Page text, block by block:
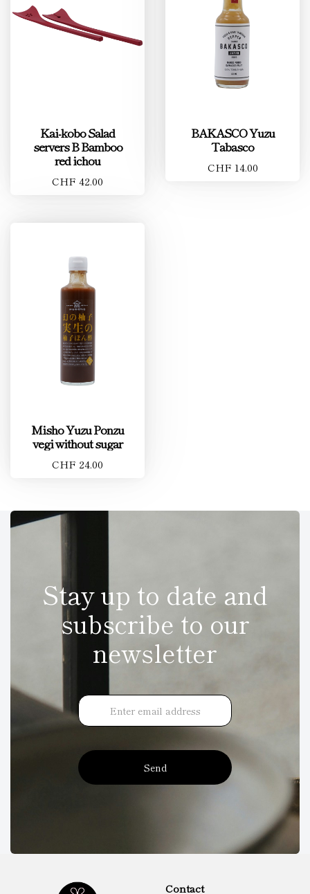
Kai-kobo Salad
servers B Bamboo
red ichou
CHF 42.00
BAKASCO Yuzu
Tabasco
CHF 14.00
Misho Yuzu Ponzu
vegi without sugar
CHF 24.00
Stay up to date and
subscribe to our
newsletter
Send
Contact